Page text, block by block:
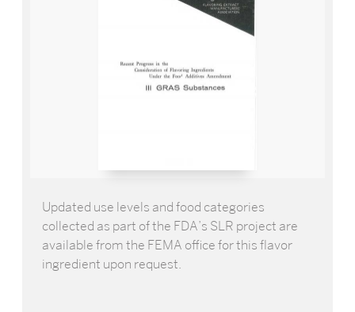
Updated use levels and food categories
collected as part of the FDA’s SLR project are
available from the FEMA office for this flavor
ingredient upon request.